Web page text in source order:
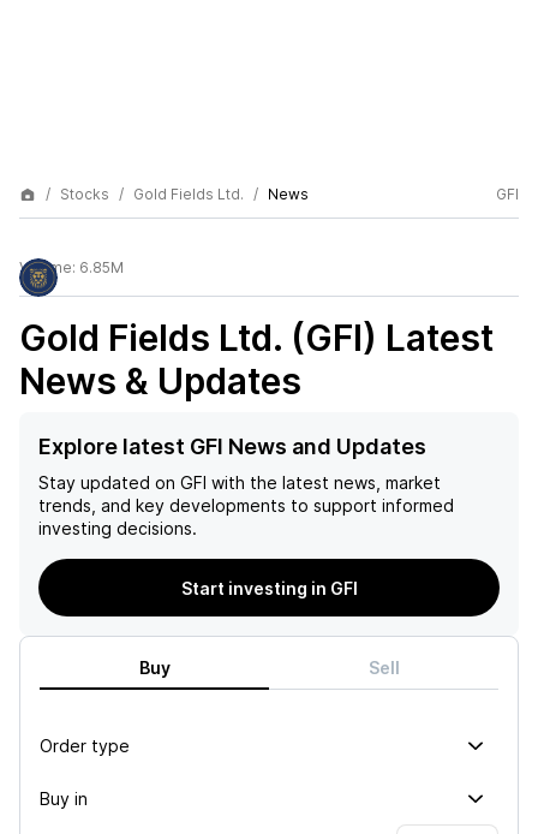
Stocks Gold Fields Ltd. News GFI
Volume: 6.85M
Gold Fields Ltd. (GFI) Latest
News & Updates
Explore latest GFI News and Updates
Stay updated on GFI with the latest news, market
trends, and key developments to support informed
investing decisions.
Start investing in GFI
Buy Sell
Order type
Buy in